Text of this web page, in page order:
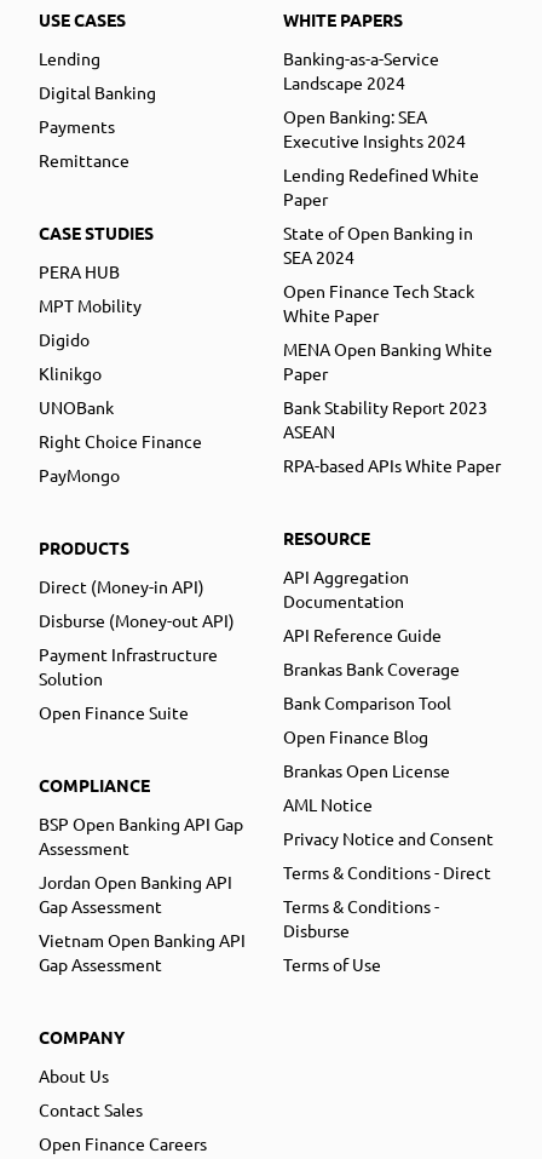
USE CASES
Lending
Digital Banking
Payments
Remittance
CASE STUDIES
PERA HUB
MPT Mobility
Digido
Klinikgo
UNOBank
Right Choice Finance
PayMongo
PRODUCTS
Direct (Money-in API)
Disburse (Money-out API)
Payment Infrastructure
Solution
Open Finance Suite
COMPLIANCE
BSP Open Banking API Gap
Assessment
Jordan Open Banking API
Gap Assessment
Vietnam Open Banking API
Gap Assessment
COMPANY
About Us
Contact Sales
Open Finance Careers
WHITE PAPERS
Banking-as-a-Service
Landscape 2024
Open Banking: SEA
Executive Insights 2024
Lending Redefined White
Paper
State of Open Banking in
SEA 2024
Open Finance Tech Stack
White Paper
MENA Open Banking White
Paper
Bank Stability Report 2023
ASEAN
RPA-based APIs White Paper
RESOURCE
API Aggregation
Documentation
API Reference Guide
Brankas Bank Coverage
Bank Comparison Tool
Open Finance Blog
Brankas Open License
AML Notice
Privacy Notice and Consent
Terms & Conditions - Direct
Terms & Conditions -
Disburse
Terms of Use